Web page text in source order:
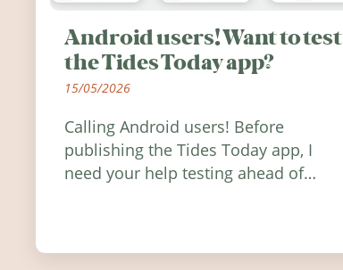
Android users! Want to test
the Tides Today app?
15/05/2026
Calling Android users! Before
publishing the Tides Today app, I
need your help testing ahead of